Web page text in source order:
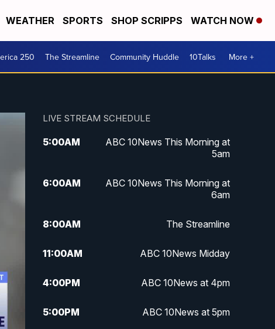
WEATHER SPORTS SHOP SCRIPPS WATCH NOW
250 The Streamline Community Huddle 10Talks More +
LIVE STREAM SCHEDULE
5:00AM
ABC 10News This Morning at
5am
6:00AM
ABC 10News This Morning at
6am
8:00AM The Streamline
11:00AM ABC 10News Midday
4:00PM ABC 10News at 4pm
5:00PM ABC 10News at 5pm